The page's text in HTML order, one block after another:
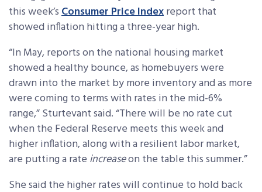
this week’sConsumer Price Indexreport that
showed inflation hitting a three-year high.
“In May, reports on the national housing market
showed a healthy bounce, as homebuyers were
drawn into the market by more inventory and as more
were coming to terms with rates in the mid-6%
range,” Sturtevant said. “There will be no rate cut
when the Federal Reserve meets this week and
higher inflation, along with a resilient labor market,
are putting a rate increaseon the table this summer.”
She said the higher rates will continue to hold back